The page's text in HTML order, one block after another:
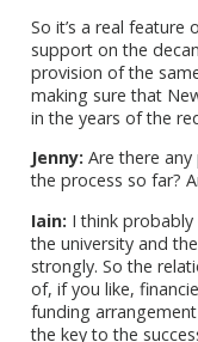
So it’s a real
support on the
provision of the
making sure that
in the years of the
Jenny: Are there
the process so far?
Iain: I think
the university and
strongly. So the
of, if you like,
funding
the key to the